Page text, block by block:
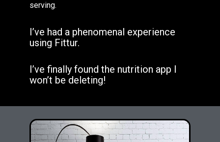
serving.
I’ve had a phenomenal experience
using Fittur.
I’ve finally found the nutrition app I
won’t be deleting!